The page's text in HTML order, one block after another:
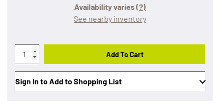
Availability varies(?)
See nearby inventory
Add To Cart
Sign In to Add to Shopping List